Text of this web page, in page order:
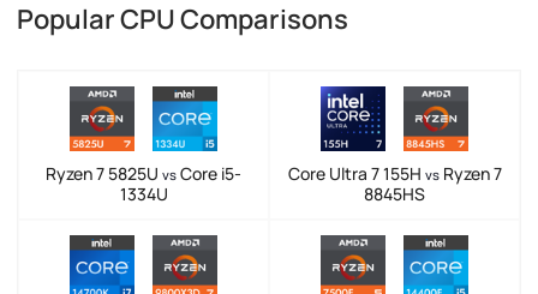
Popular CPU Comparisons
Ryzen 7 5825U vs Core i5-
1334U
Core Ultra 7 155H vsRyzen 7
8845HS